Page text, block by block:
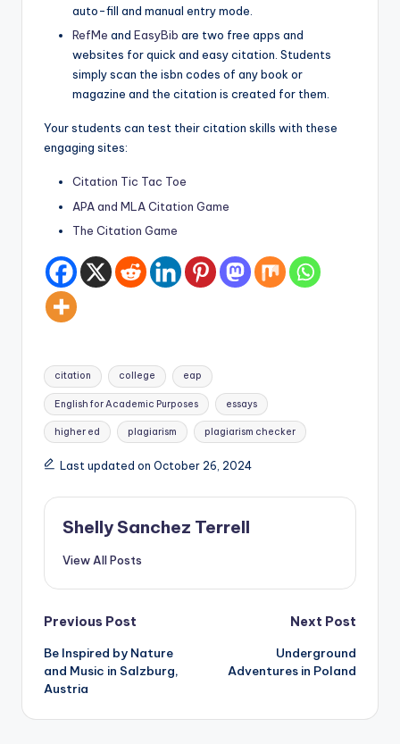
auto-fill and manual entry mode.
RefMe and EasyBib are two free apps and
websites for quick and easy citation. Students
simply scan the isbn codes of any book or
magazine and the citation is created for them.
Your students can test their citation skills with these
engaging sites:
Citation Tic Tac Toe
APA and MLA Citation Game
The Citation Game
Tags:
citation college eap
English for Academic Purposes essays
higher ed plagiarism plagiarism checker
Last updated on October 26, 2024
Shelly Sanchez Terrell
View All Posts
Post
navigation
Previous Post
Be Inspired by Nature
and Music in Salzburg,
Austria
Next Post
Underground
Adventures in Poland